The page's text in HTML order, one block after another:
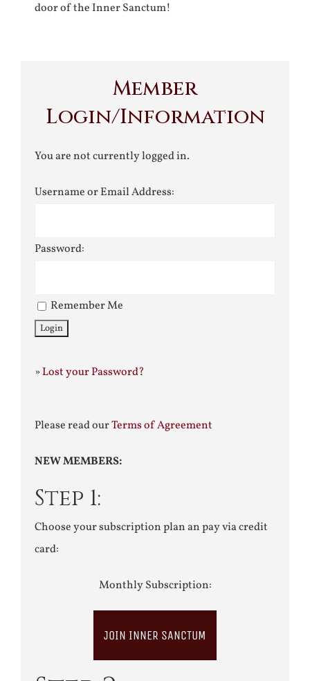
door of the Inner Sanctum!
Member
Login/Information
You are not currently logged in.
Username or Email Address:
Password:
Remember Me
»Lost your Password?
Please read ourTerms of Agreement
NEW MEMBERS:
Step 1:
Choose your subscription plan an pay via credit
card:
Monthly Subscription:
JOIN INNER SANCTUM